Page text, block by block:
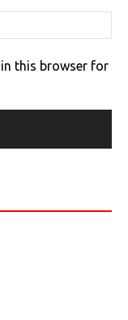
in this browser for